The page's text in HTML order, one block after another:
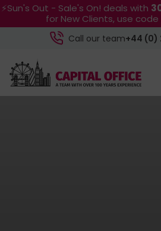
⚡Sun's Out - Sale's On! deals with
for New Clients, use code
Call our team+44 (0)